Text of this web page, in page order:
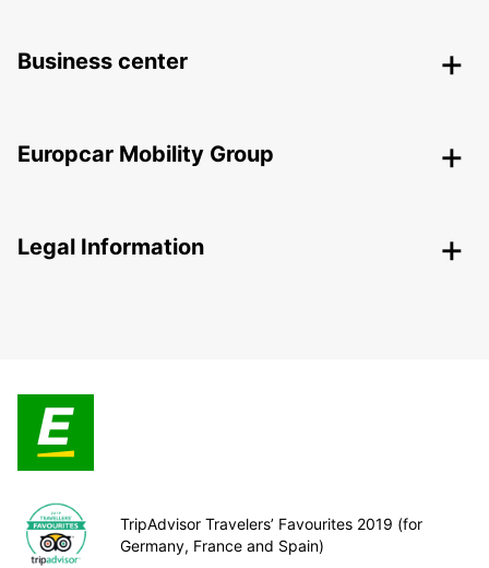
Business center
Europcar Mobility Group
Legal Information
TripAdvisor Travelers’ Favourites 2019 (for
Germany, France and Spain)